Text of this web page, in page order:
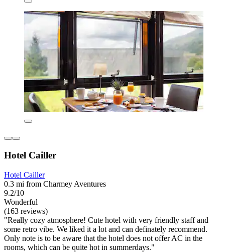
Hotel Cailler
Hotel Cailler
0.3 mi from Charmey Aventures
9.2/10
Wonderful
(163 reviews)
"Really cozy atmosphere! Cute hotel with very friendly staff and
some retro vibe. We liked it a lot and can definately recommend.
Only note is to be aware that the hotel does not offer AC in the
rooms, which can be quite hot in summerdays."